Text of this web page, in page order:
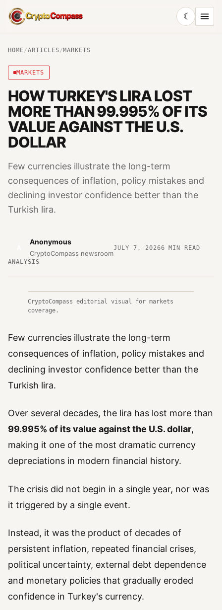
CryptoCompass
☾
HOME/ARTICLES/MARKETS
MARKETS
HOW TURKEY'S LIRA LOST
MORE THAN 99.995% OF ITS
VALUE AGAINST THE U.S.
DOLLAR
Few currencies illustrate the long-term
consequences of inflation, policy mistakes and
declining investor confidence better than the
Turkish lira.
Anonymous
CryptoCompass newsroom
JULY 7, 20266 MIN READ
ANALYSIS
CryptoCompass editorial visual for markets
coverage.
Few currencies illustrate the long-term
consequences of inflation, policy mistakes and
declining investor confidence better than the
Turkish lira.
Over several decades, the lira has lost more than
99.995% of its value against the U.S. dollar,
making it one of the most dramatic currency
depreciations in modern financial history.
The crisis did not begin in a single year, nor was
it triggered by a single event.
Instead, it was the product of decades of
persistent inflation, repeated financial crises,
political uncertainty, external debt dependence
and monetary policies that gradually eroded
confidence in Turkey's currency.